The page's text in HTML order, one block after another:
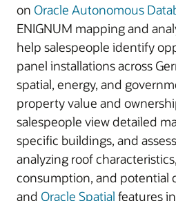
on Oracle Autonomous
ENIGNUM mapping and
help salespeople identify
panel installations across
spatial, energy, and
property value and
salespeople view detailed
specific buildings, and
analyzing roof
consumption, and potential
and Oracle Spatial features